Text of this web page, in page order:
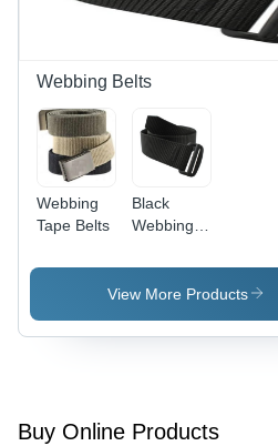
Webbing Belts
Webbing
Tape Belts
Black
Webbing
View More Products
Buy Online Products